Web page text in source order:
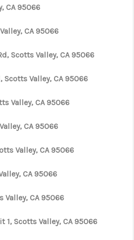
CA 95066
CA 95066
Scotts Valley, CA 95066
Scotts Valley, CA 95066
Valley, CA 95066
CA 95066
Valley, CA 95066
CA 95066
Valley, CA 95066
1, Scotts Valley, CA 95066